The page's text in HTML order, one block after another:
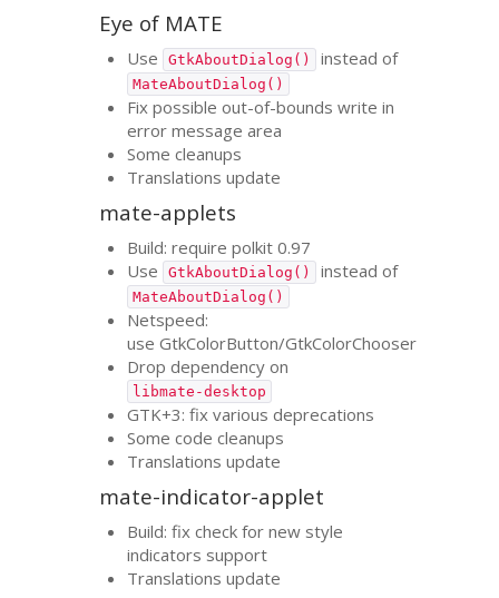
Eye of MATE
Use GtkAboutDialog() instead of
MateAboutDialog()
Fix possible out-of-bounds write in
error message area
Some cleanups
Translations update
mate-applets
Build: require polkit 0.97
Use
GtkAboutDialog() instead of
MateAboutDialog()
Netspeed:
use GtkColorButton/GtkColorChooser
Drop dependency on
libmate-desktop
GTK+3: fix various deprecations
Some code cleanups
Translations update
mate-indicator-applet
Build: fix check for new style
indicators support
Translations update